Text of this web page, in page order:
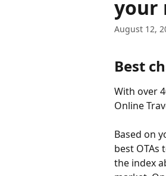
your
August 12,
Best
With over
Online
Based on
best OTAs
the index